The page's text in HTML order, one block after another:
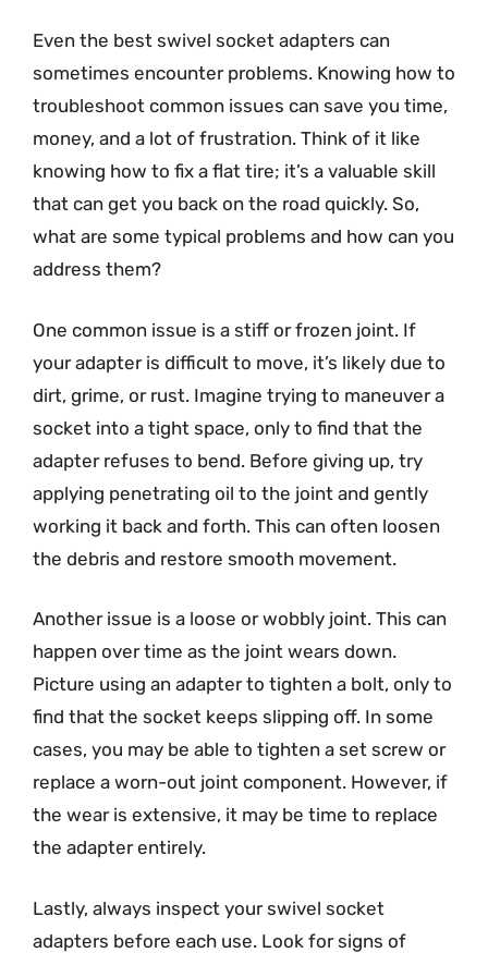
Even the best swivel socket adapters can
sometimes encounter problems. Knowing how to
troubleshoot common issues can save you time,
money, and a lot of frustration. Think of it like
knowing how to fix a flat tire; it’s a valuable skill
that can get you back on the road quickly. So,
what are some typical problems and how can you
address them?
One common issue is a stiff or frozen joint. If
your adapter is difficult to move, it’s likely due to
dirt, grime, or rust. Imagine trying to maneuver a
socket into a tight space, only to find that the
adapter refuses to bend. Before giving up, try
applying penetrating oil to the joint and gently
working it back and forth. This can often loosen
the debris and restore smooth movement.
Another issue is a loose or wobbly joint. This can
happen over time as the joint wears down.
Picture using an adapter to tighten a bolt, only to
find that the socket keeps slipping off. In some
cases, you may be able to tighten a set screw or
replace a worn-out joint component. However, if
the wear is extensive, it may be time to replace
the adapter entirely.
Lastly, always inspect your swivel socket
adapters before each use. Look for signs of